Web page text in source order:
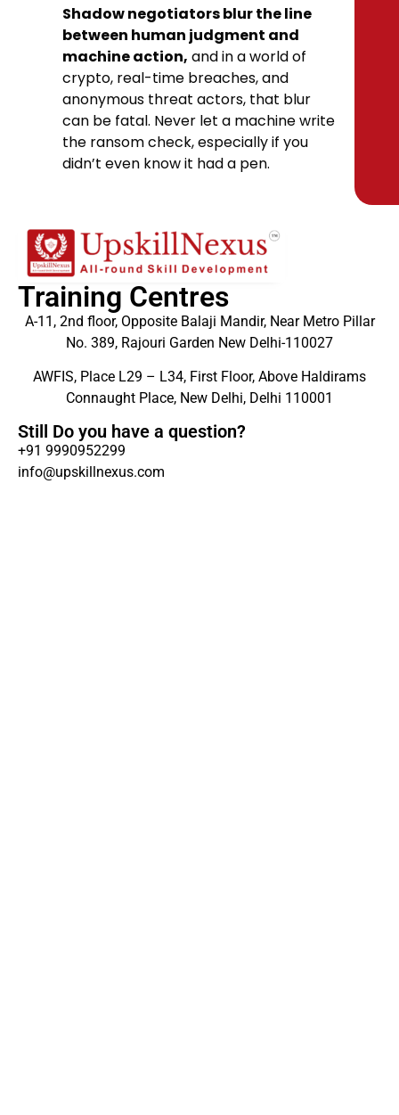
Shadow negotiators blur the line
between human judgment and
machine action, and in a world of
crypto, real-time breaches, and
anonymous threat actors, that blur
can be fatal. Never let a machine write
the ransom check, especially if you
didn’t even know it had a pen.
Training Centres
A-11, 2nd floor, Opposite Balaji Mandir, Near Metro Pillar
No. 389, Rajouri Garden New Delhi-110027
AWFIS, Place L29 – L34, First Floor, Above Haldirams
Connaught Place, New Delhi, Delhi 110001
Still Do you have a question?
+91 9990952299
info@upskillnexus.com